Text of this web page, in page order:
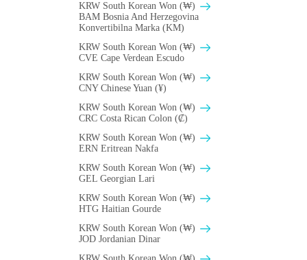
KRW South Korean Won (₩)
BAM Bosnia And Herzegovina
Konvertibilna Marka (KM)
KRW South Korean Won (₩)
CVE Cape Verdean Escudo
KRW South Korean Won (₩)
CNY Chinese Yuan (¥)
KRW South Korean Won (₩)
CRC Costa Rican Colon (₡)
KRW South Korean Won (₩)
ERN Eritrean Nakfa
KRW South Korean Won (₩)
GEL Georgian Lari
KRW South Korean Won (₩)
HTG Haitian Gourde
KRW South Korean Won (₩)
JOD Jordanian Dinar